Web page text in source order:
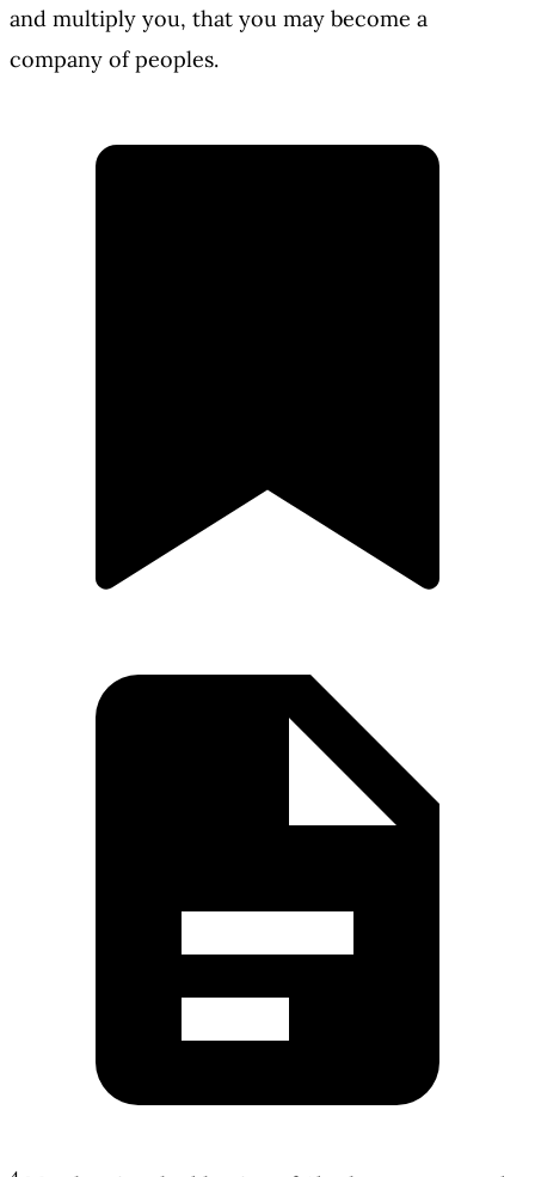
and multiply you, that you may become a
company of peoples.